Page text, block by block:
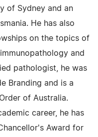
of Sydney and an
He has also
on the topics of
and
pathologist, he was
Branding and is a
of Australia.
career, he has
Award for